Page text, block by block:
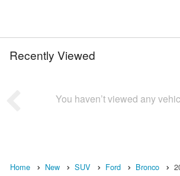
Recently Viewed
You haven’t viewed any
Home New SUV Ford Bronco